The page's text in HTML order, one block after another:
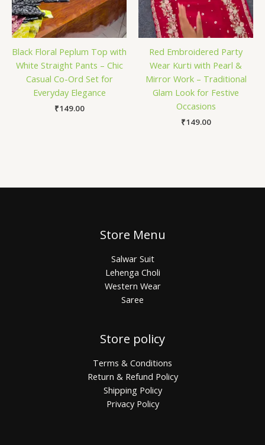
Black Floral Peplum Top with
White Straight Pants – Chic
Casual Co-Ord Set for
Everyday Elegance
₹149.00
Red Embroidered Party
Wear Kurti with Pearl &
Mirror Work – Traditional
Glam Look for Festive
Occasions
₹149.00
Store Menu
Salwar Suit
Lehenga Choli
Western Wear
Saree
Store policy
Terms & Conditions
Return & Refund Policy
Shipping Policy
Privacy Policy